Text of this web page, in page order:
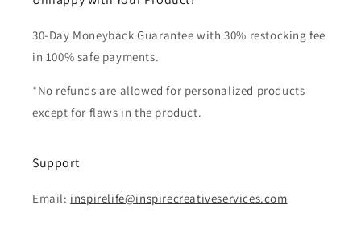
30-Day Moneyback Guarantee with 30% restocking fee
in 100% safe payments.
*No refunds are allowed for personalized products
except for flaws in the product.
Support
Email: inspirelife@inspirecreativeservices.com